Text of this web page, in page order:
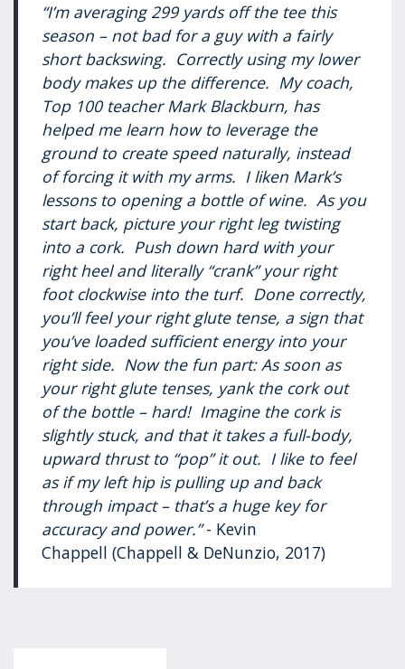
“I’m averaging 299 yards off the tee this
season – not bad for a guy with a fairly
short backswing. Correctly using my lower
body makes up the difference. My coach,
Top 100 teacher Mark Blackburn, has
helped me learn how to leverage the
ground to create speed naturally, instead
of forcing it with my arms. I liken Mark’s
lessons to opening a bottle of wine. As you
start back, picture your right leg twisting
into a cork. Push down hard with your
right heel and literally “crank” your right
foot clockwise into the turf. Done correctly,
you’ll feel your right glute tense, a sign that
you’ve loaded sufficient energy into your
right side. Now the fun part: As soon as
your right glute tenses, yank the cork out
of the bottle – hard! Imagine the cork is
slightly stuck, and that it takes a full-body,
upward thrust to “pop” it out. I like to feel
as if my left hip is pulling up and back
through impact – that’s a huge key for
accuracy and power.”- Kevin
Chappell (Chappell & DeNunzio, 2017)